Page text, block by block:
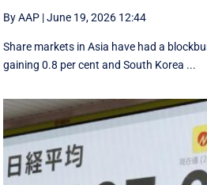
By AAP |June 19, 2026 12:44
Share markets in Asia have had a
gaining 0.8 per cent and South ⁠Korea ...